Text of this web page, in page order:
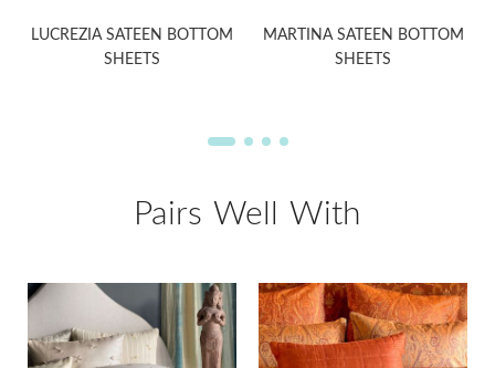
LUCREZIA SATEEN BOTTOM
SHEETS
MARTINA SATEEN BOTTOM
SHEETS
Pairs Well With